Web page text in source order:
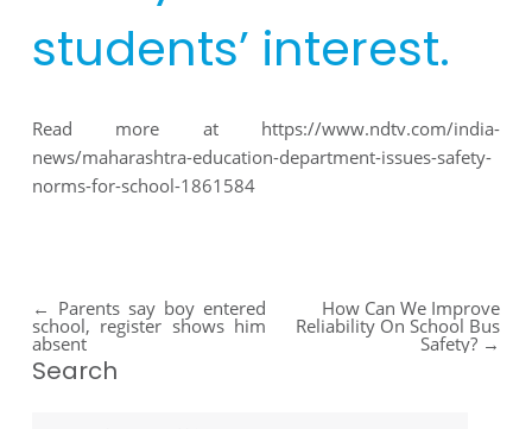
students’ interest.
Read more at https://www.ndtv.com/india-
news/maharashtra-education-department-issues-safety-
norms-for-school-1861584
← Parents say boy entered
school, register shows him
absent
How Can We Improve
Reliability On School Bus
Safety? →
Search